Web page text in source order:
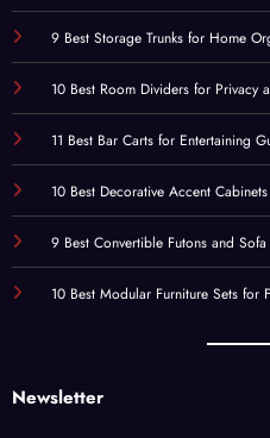
9 Best Storage Trunks for Home
10 Best Room Dividers for Privacy
11 Best Bar Carts for Entertaining
10 Best Decorative Accent
9 Best Convertible Futons and
10 Best Modular Furniture Sets for
Newsletter